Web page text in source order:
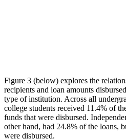
Figure 3 (below) explores the
recipients and loan amounts
type of institution. Across all
college students received 11.4% of
funds that were disbursed.
other hand, had 24.8% of the loans,
were disbursed.